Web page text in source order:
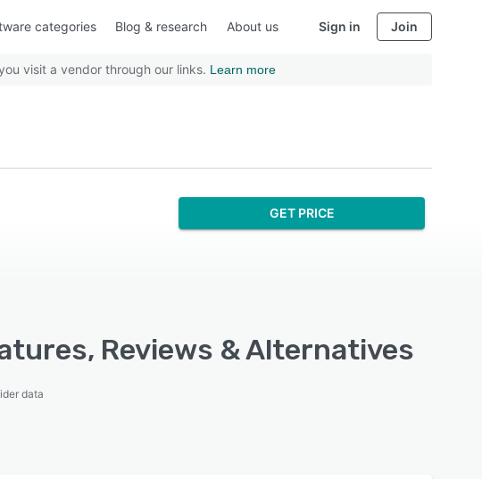
categories Blog & research About us Sign in Join
visit a vendor through our links. Learn more
GET PRICE
Reviews & Alternatives
data